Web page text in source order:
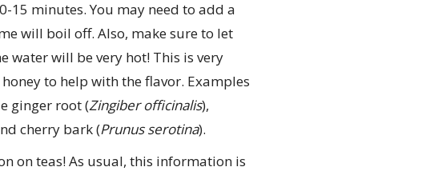
15 minutes. You may need to add a
will boil off. Also, make sure to let
water will be very hot! This is very
to help with the flavor. Examples
ginger root (Zingiber officinalis),
cherry bark (Prunus serotina).
on teas! As usual, this information is